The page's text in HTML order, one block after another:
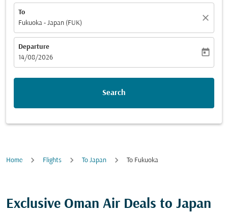
To
Fukuoka - Japan (FUK)
close
Departure
fc-booking-departure-date-aria-label
14/08/2026
today
Search
Home Flights To Japan To Fukuoka
Exclusive Oman Air Deals to Japan